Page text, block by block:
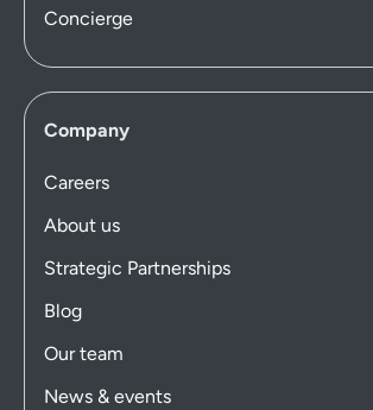
Concierge
Company
Careers
About us
Strategic Partnerships
Blog
Our team
News & events